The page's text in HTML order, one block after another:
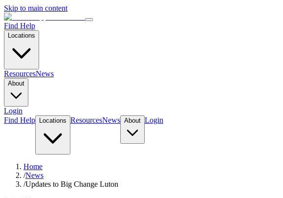
Skip to main content
Find Help
Locations
ResourcesNews
About
Login
Find Help
Locations ResourcesNews About Login
Home
/News
/Updates to Big Change Luton